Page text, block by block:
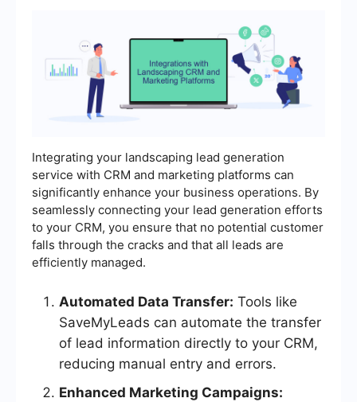
Integrating your landscaping lead generation
service with CRM and marketing platforms can
significantly enhance your business operations. By
seamlessly connecting your lead generation efforts
to your CRM, you ensure that no potential customer
falls through the cracks and that all leads are
efficiently managed.
Automated Data Transfer: Tools like
SaveMyLeads can automate the transfer
of lead information directly to your CRM,
reducing manual entry and errors.
Enhanced Marketing Campaigns: